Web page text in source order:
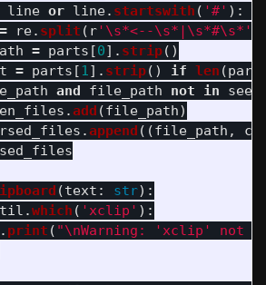
line or line. startswith ( '#' ):
= re. split ( r' \s*<--\s*|\s*#\s* '
= parts [0]. strip()
= parts [ 1]. strip() if len (
and file_path not in
.add (file_path)
.append ((file_path ,
(text : str):
.which ( 'xclip ' ):
. print ( "\nWarning: 'xclip '
not